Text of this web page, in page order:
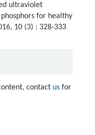
ultraviolet
for healthy
10 (3) : 328-333
contact usfor